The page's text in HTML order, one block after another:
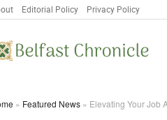
Editorial Policy Privacy Policy
» Featured News » Elevating Your Job